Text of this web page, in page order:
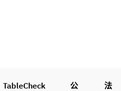
TableCheck
公
法